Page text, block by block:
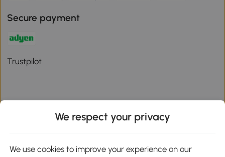
Secure payment
Trustpilot
Download the Aosom App
Google Play
We respect your privacy
We use cookies to improve your experience on our